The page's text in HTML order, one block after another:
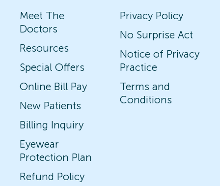
Meet The
Doctors
Resources
Special Offers
Online Bill Pay
New Patients
Billing Inquiry
Eyewear
Protection Plan
Refund Policy
Privacy Policy
No Surprise Act
Notice of Privacy
Practice
Terms and
Conditions